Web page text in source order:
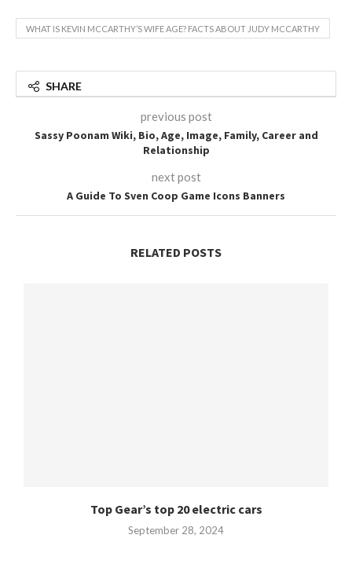
WHAT IS KEVIN MCCARTHY’S WIFE AGE? FACTS ABOUT JUDY MCCARTHY
SHARE
previous post
Sassy Poonam Wiki, Bio, Age, Image, Family, Career and
Relationship
next post
A Guide To Sven Coop Game Icons Banners
RELATED POSTS
Top Gear’s top 20 electric cars
September 28, 2024